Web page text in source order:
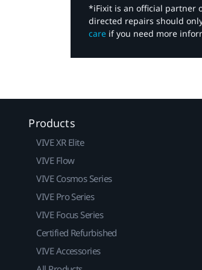
*iFixit is an official partner
directed repairs should
care if you need more
Products
VIVE XR Elite
VIVE Flow
VIVE Cosmos Series
VIVE Pro Series
VIVE Focus Series
Certified Refurbished
VIVE Accessories